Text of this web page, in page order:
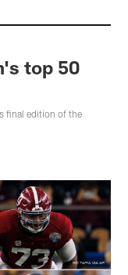
top 50
final edition of the